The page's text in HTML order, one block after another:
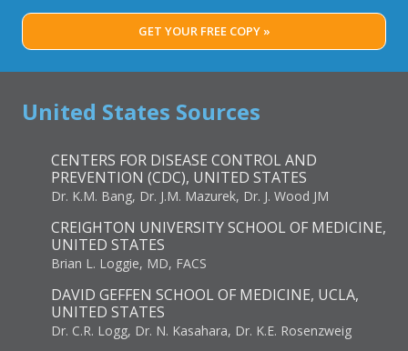
GET YOUR FREE COPY »
United States Sources
CENTERS FOR DISEASE CONTROL AND
PREVENTION (CDC), UNITED STATES
Dr. K.M. Bang, Dr. J.M. Mazurek, Dr. J. Wood JM
CREIGHTON UNIVERSITY SCHOOL OF MEDICINE,
UNITED STATES
Brian L. Loggie, MD, FACS
DAVID GEFFEN SCHOOL OF MEDICINE, UCLA,
UNITED STATES
Dr. C.R. Logg, Dr. N. Kasahara, Dr. K.E. Rosenzweig